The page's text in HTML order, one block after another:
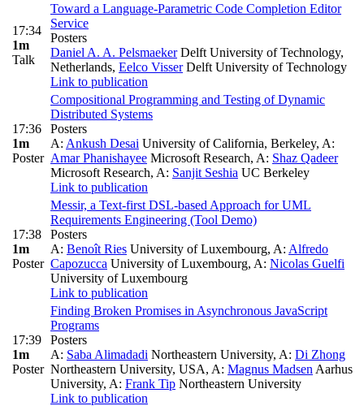
17:34
1m
Talk
Toward a Language-Parametric Code Completion Editor
Service
Posters
Daniel A. A. PelsmaekerDelft University of Technology,
Netherlands, Eelco VisserDelft University of Technology
Link to publication
17:36
1m
Poster
Compositional Programming and Testing of Dynamic
Distributed Systems
Posters
A: Ankush Desai University of California, Berkeley, A:
Amar Phanishayee Microsoft Research, A: Shaz Qadeer
Microsoft Research, A: Sanjit Seshia UC Berkeley
Link to publication
17:38
1m
Poster
Messir, a Text-first DSL-based Approach for UML
Requirements Engineering (Tool Demo)
Posters
A: Benoît Ries University of Luxembourg, A: Alfredo
Capozucca University of Luxembourg, A: Nicolas Guelfi
University of Luxembourg
Link to publication
17:39
1m
Poster
Finding Broken Promises in Asynchronous JavaScript
Programs
Posters
A: Saba Alimadadi Northeastern University, A: Di Zhong
Northeastern University, USA, A: Magnus Madsen Aarhus
University, A: Frank Tip Northeastern University
Link to publication